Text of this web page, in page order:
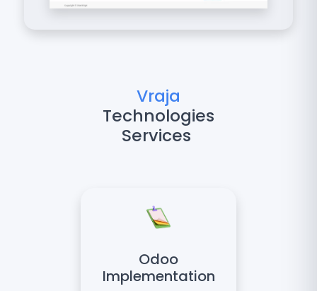
Vraja
Technologies
Services
Odoo
Implementation